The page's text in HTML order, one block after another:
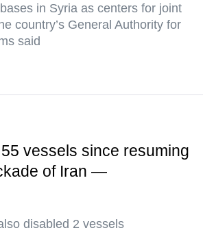
in Syria as centers for joint
country’s General Authority for
said
vessels since resuming
of Iran —
disabled 2 vessels